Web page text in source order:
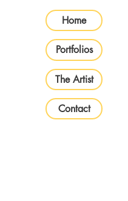
Home
Portfolios
The Artist
Contact